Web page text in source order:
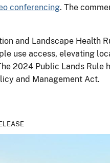
conferencing. The
and Landscape Health
use access, elevating
2024 Public Lands Rule
and Management Act.